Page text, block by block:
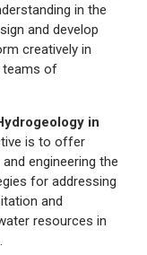
in the
and develop
creatively in
teams of
in
is to offer
engineering the
for addressing
and
resources in